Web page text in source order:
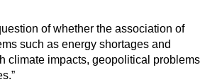
of whether the association of
such as energy shortages and
climate impacts, geopolitical problems